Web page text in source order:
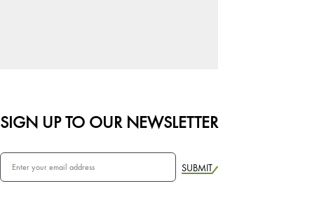
SIGN UP TO OUR NEWSLETTER
SUBMIT